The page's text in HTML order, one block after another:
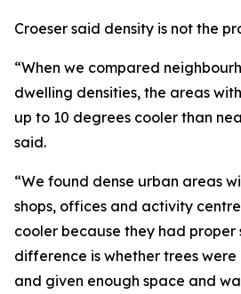
Croeser said density is not the
“When we compared
dwelling densities, the areas
up to 10 degrees cooler than
said.
“We found dense urban areas
shops, offices and activity
cooler because they had proper
difference is whether trees
and given enough space and